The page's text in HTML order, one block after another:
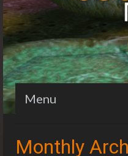
Menu
Monthly